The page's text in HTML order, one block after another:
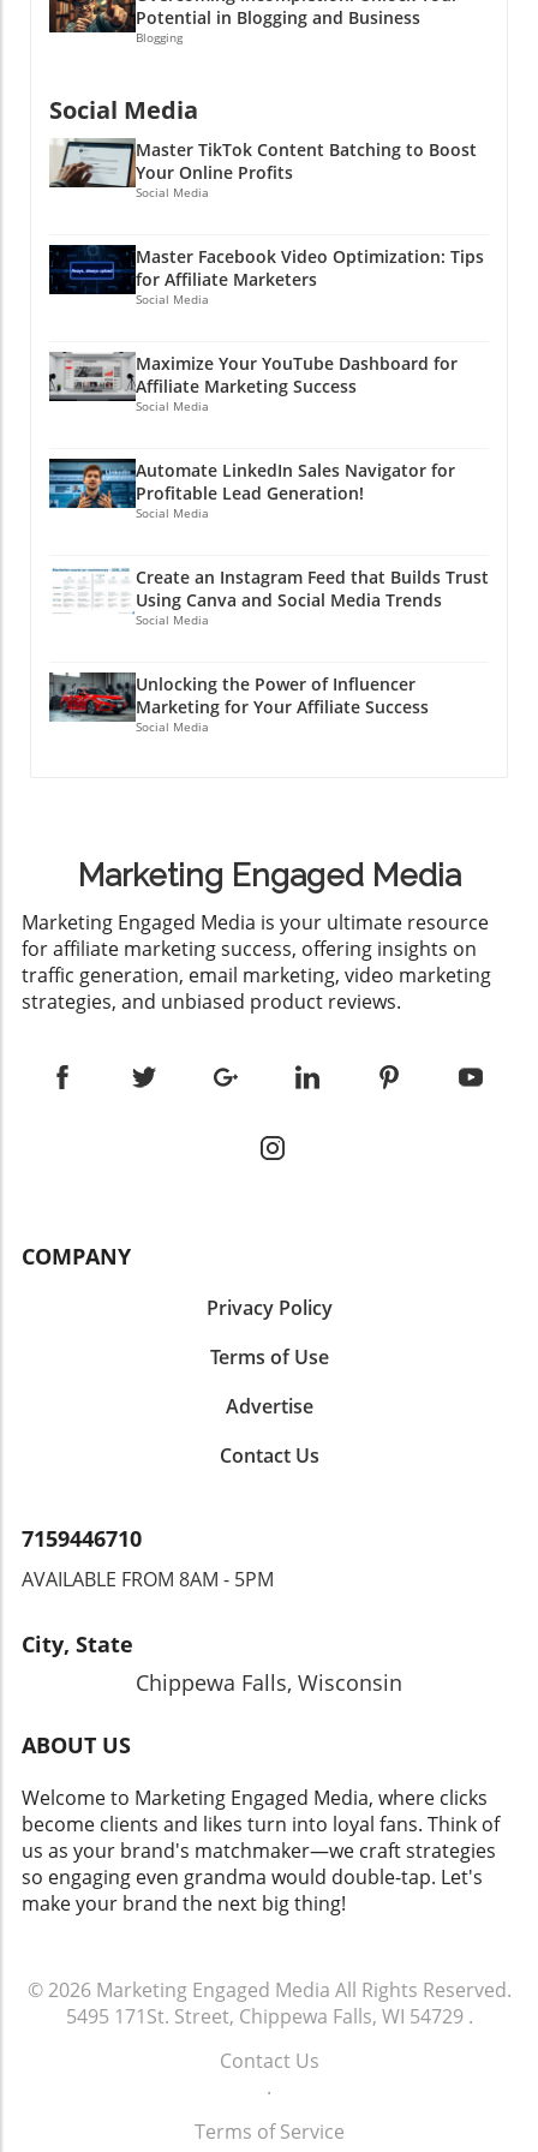
some money too)! Need help with social media
next level!
because the next viral sensation could be you!
Potential in Blogging and Business
Blogging
Social Media
Master TikTok Content Batching to Boost
Your Online Profits
Social Media
Master Facebook Video Optimization: Tips
for Affiliate Marketers
Social Media
Maximize Your YouTube Dashboard for
Affiliate Marketing Success
Social Media
Automate LinkedIn Sales Navigator for
Profitable Lead Generation!
Social Media
Create an Instagram Feed that Builds Trust
Using Canva and Social Media Trends
Social Media
Unlocking the Power of Influencer
Marketing for Your Affiliate Success
Social Media
Marketing Engaged Media
​Marketing Engaged Media is your ultimate resource
for affiliate marketing success, offering insights on
traffic generation, email marketing, video marketing
strategies, and unbiased product reviews.
COMPANY
Privacy Policy
Terms of Use
Advertise
Contact Us
7159446710
AVAILABLE FROM 8AM - 5PM
City, State
Chippewa Falls, Wisconsin
ABOUT US
Welcome to Marketing Engaged Media, where clicks
become clients and likes turn into loyal fans. Think of
us as your brand's matchmaker—we craft strategies
so engaging even grandma would double-tap. Let's
make your brand the next big thing!
© 2026 Marketing Engaged Media All Rights Reserved.
5495 171St. Street, Chippewa Falls, WI 54729.
Contact Us
.
Terms of Service